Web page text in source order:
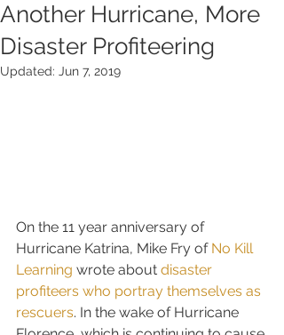
Another Hurricane, More
Disaster Profiteering
Updated: Jun 7, 2019
On the 11 year anniversary of
Hurricane Katrina, Mike Fry of No Kill
Learning wrote about disaster
profiteers who portray themselves as
rescuers. In the wake of Hurricane